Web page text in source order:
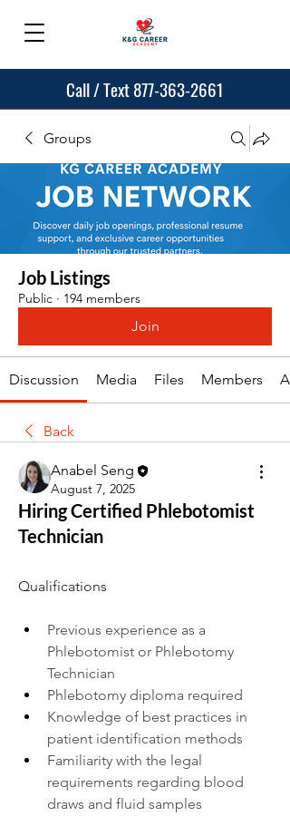
Call / Text 877-363-2661
Groups
Job Listings
Public · 194 members
Join
Discussion Media Files Members
Back
Anabel Seng
August 7, 2025
Hiring Certified Phlebotomist
Technician
Qualifications
Previous experience as a
Phlebotomist or Phlebotomy
Technician
Phlebotomy diploma required
Knowledge of best practices in
patient identification methods
Familiarity with the legal
requirements regarding blood
draws and fluid samples